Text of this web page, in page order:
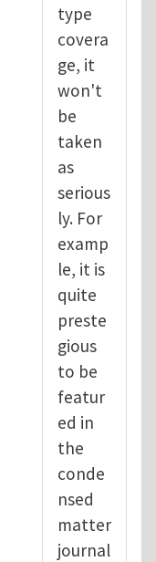
type
covera
ge, it
won't
be
taken
as
serious
ly. For
examp
le, it is
quite
preste
gious
to be
featur
ed in
the
conde
nsed
matter
journal